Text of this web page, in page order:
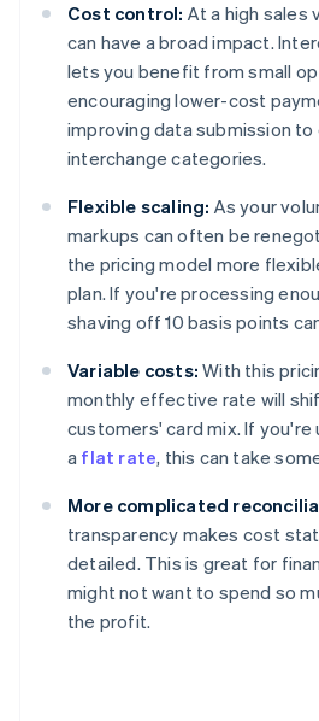
Cost control: At a high sales
can have a broad impact.
lets you benefit from small
encouraging lower-cost
improving data submission
interchange categories.
Flexible scaling: As your
markups can often be
the pricing model more
plan. If you're processing
shaving off 10 basis points
Variable costs: With this
monthly effective rate will
customers' card mix. If
a flat rate, this can take
More complicated
transparency makes cost
detailed. This is great for
might not want to spend so
the profit.